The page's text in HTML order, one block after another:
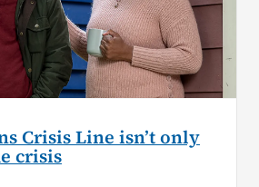
Crisis Line isn’t only
crisis